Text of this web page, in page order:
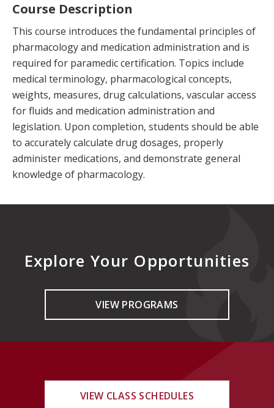
Course Description
This course introduces the fundamental principles of
pharmacology and medication administration and is
required for paramedic certification. Topics include
medical terminology, pharmacological concepts,
weights, measures, drug calculations, vascular access
for fluids and medication administration and
legislation. Upon completion, students should be able
to accurately calculate drug dosages, properly
administer medications, and demonstrate general
knowledge of pharmacology.
Explore Your Opportunities
VIEW PROGRAMS
VIEW CLASS SCHEDULES